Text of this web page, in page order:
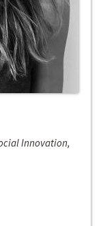
Innovation,